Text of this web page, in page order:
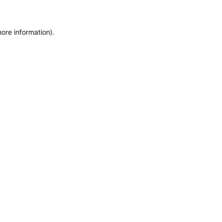
information).